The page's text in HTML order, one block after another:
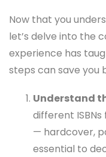
Now that you
let’s delve into the
experience has
steps can save you
Understand
different
— hardcover,
essential to